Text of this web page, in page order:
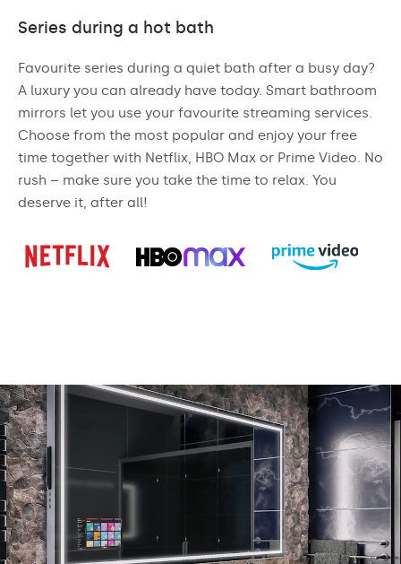
Series during a hot bath
Favourite series during a quiet bath after a busy day?
A luxury you can already have today. Smart bathroom
mirrors let you use your favourite streaming services.
Choose from the most popular and enjoy your free
time together with Netflix, HBO Max or Prime Video. No
rush – make sure you take the time to relax. You
deserve it, after all!